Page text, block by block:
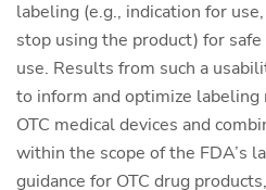
labeling (e.g., indication for
stop using the product) for
use. Results from such a
to inform and optimize
OTC medical devices and
within the scope of the FDA’s
guidance for OTC drug